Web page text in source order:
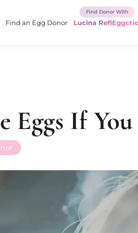
Find an Egg Donor Lucina
Eggs If